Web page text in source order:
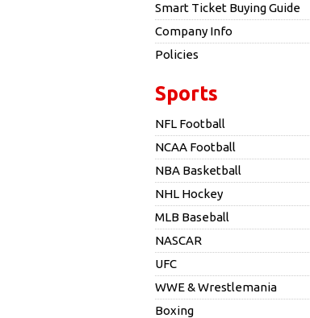
Smart Ticket Buying Guide
Company Info
Policies
Sports
NFL Football
NCAA Football
NBA Basketball
NHL Hockey
MLB Baseball
NASCAR
UFC
WWE & Wrestlemania
Boxing